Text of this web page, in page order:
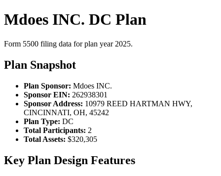
Mdoes INC. DC Plan
Form 5500 filing data for plan year 2025.
Plan Snapshot
Plan Sponsor: Mdoes INC.
Sponsor EIN: 262938301
Sponsor Address: 10979 REED HARTMAN HWY,
CINCINNATI, OH, 45242
Plan Type: DC
Total Participants: 2
Total Assets: $320,305
Key Plan Design Features